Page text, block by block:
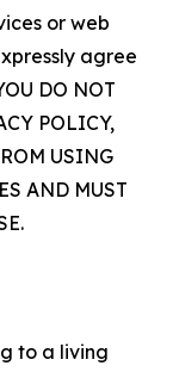
or web
agree
DO NOT
POLICY,
USING
AND MUST
to a living